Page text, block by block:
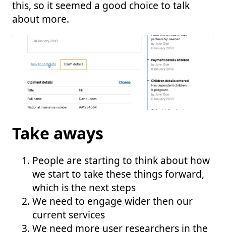
this, so it seemed a good choice to talk
about more.
Take aways
People are starting to think about how
we start to take these things forward,
which is the next steps
We need to engage wider then our
current services
We need more user researchers in the